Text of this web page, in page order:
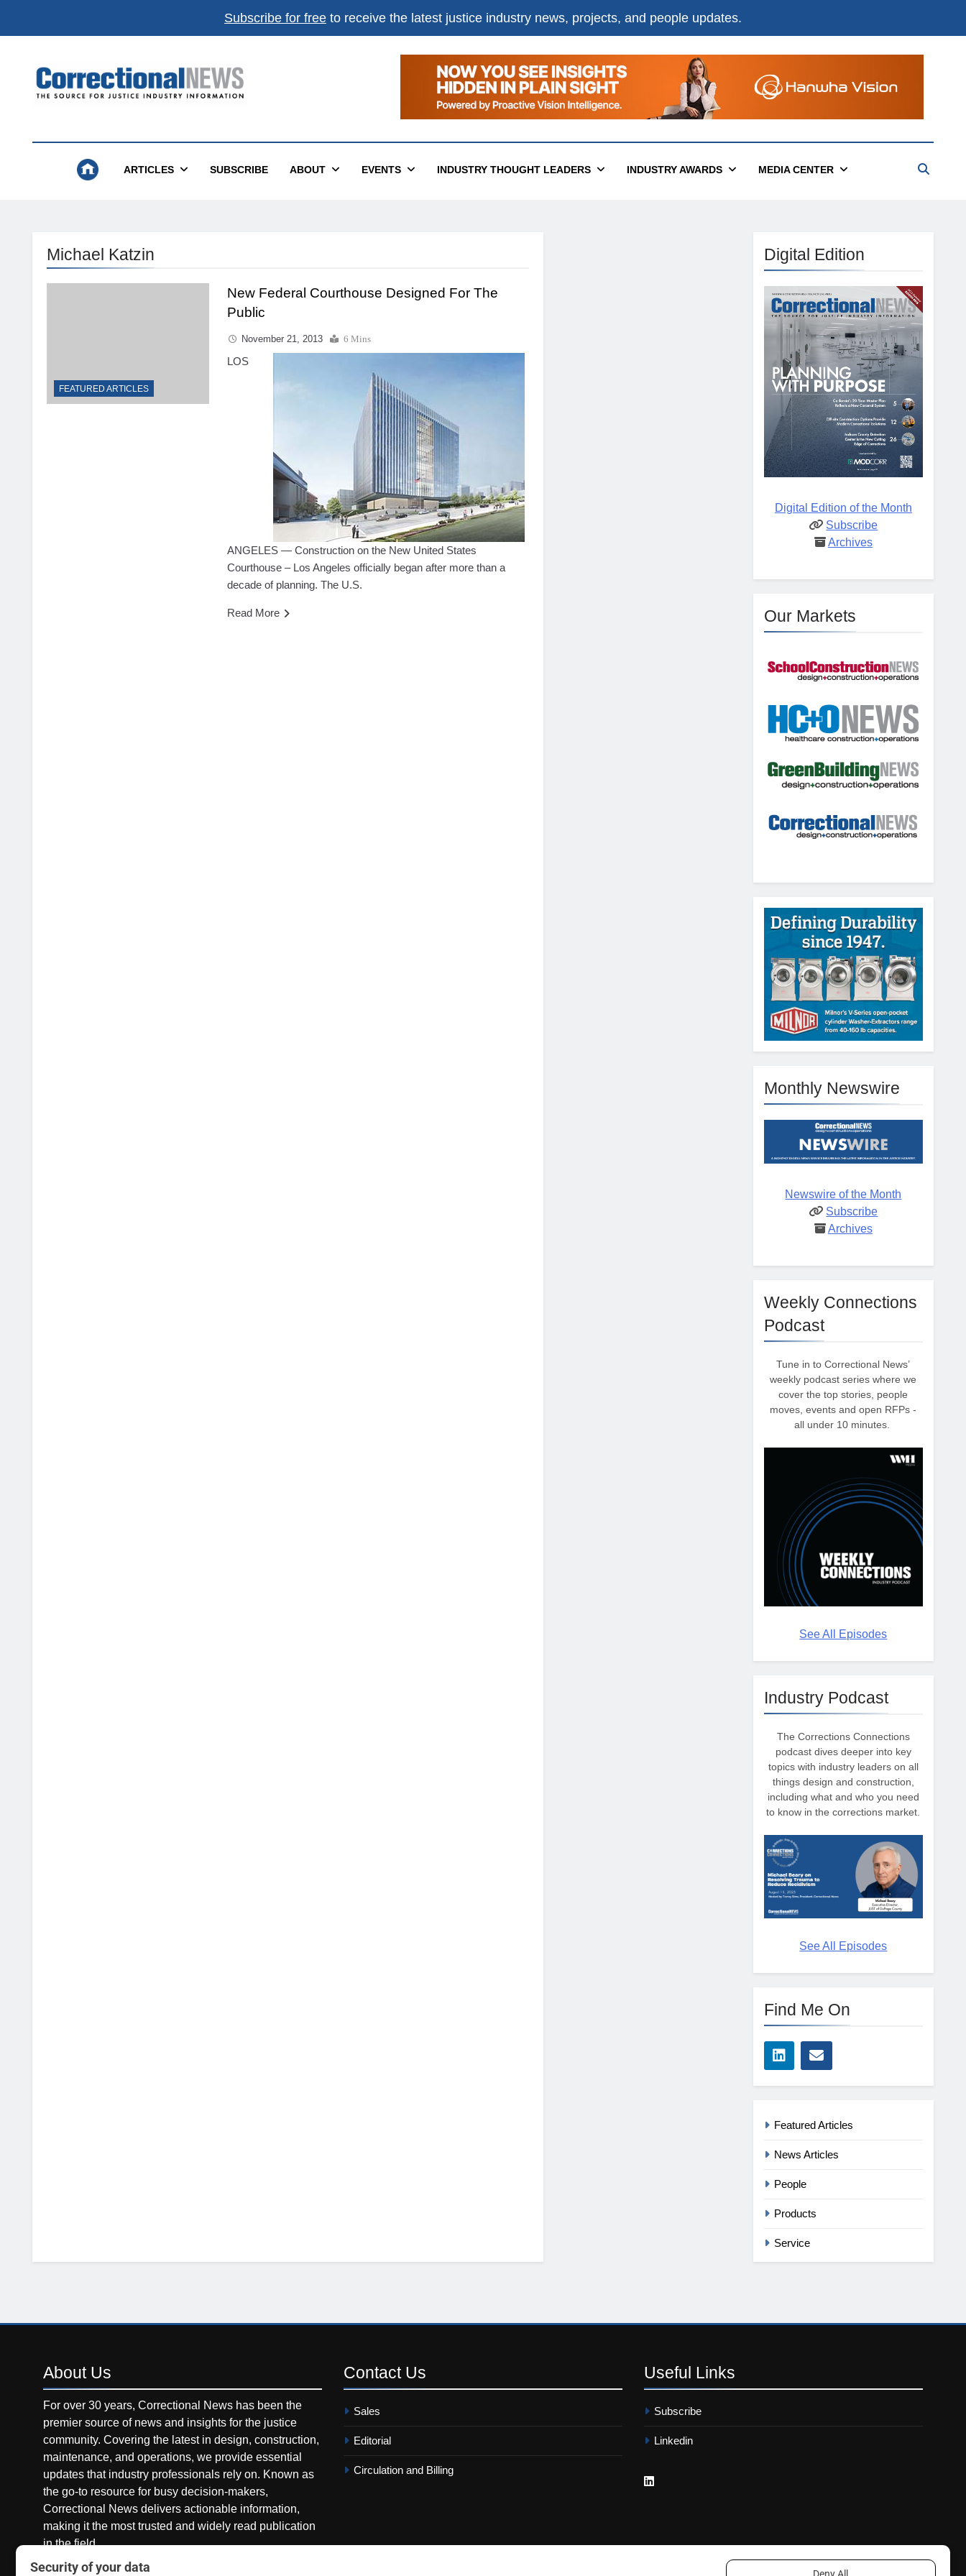
Subscribe for free to receive the latest justice industry news, projects, and people updates.
Correctional News
ARTICLES SUBSCRIBE ABOUT EVENTS INDUSTRY THOUGHT LEADERS INDUSTRY AWARDS MEDIA CENTER
Michael Katzin
FEATURED ARTICLES
New Federal Courthouse Designed For The
Public
November 21, 2013 6 Mins
LOS
ANGELES — Construction on the New United States
Courthouse – Los Angeles officially began after more than a
decade of planning. The U.S.
Read More
Digital Edition
Digital Edition of the Month
Subscribe
Archives
Our Markets
Monthly Newswire
Newswire of the Month
Subscribe
Archives
Weekly Connections
Podcast
Tune in to Correctional News’
weekly podcast series where we
cover the top stories, people
moves, events and open RFPs -
all under 10 minutes.
See All Episodes
Industry Podcast
The Corrections Connections
podcast dives deeper into key
topics with industry leaders on all
things design and construction,
including what and who you need
to know in the corrections market.
See All Episodes
Find Me On
Featured Articles
News Articles
People
Products
Service
About Us
For over 30 years, Correctional News has been the
premier source of news and insights for the justice
community. Covering the latest in design, construction,
maintenance, and operations, we provide essential
updates that industry professionals rely on. Known as
the go-to resource for busy decision-makers,
Correctional News delivers actionable information,
making it the most trusted and widely read publication
in the field.
Contact Us
Sales
Editorial
Circulation and Billing
Useful Links
Subscribe
Linkedin